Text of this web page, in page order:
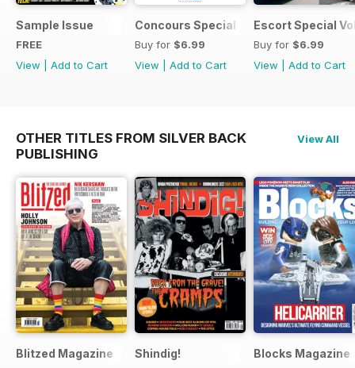
Sample Issue
FREE
View
Add to Cart
Concours Special
Buy for $6.99
View
Add to Cart
Escort Special
Buy for $6.99
View
Add to Cart
OTHER TITLES FROM SILVER BACK
PUBLISHING
View All
Blitzed Magazine Shindig! Blocks Magazine